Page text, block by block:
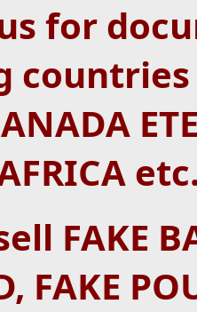
for
FAKE
FAKE